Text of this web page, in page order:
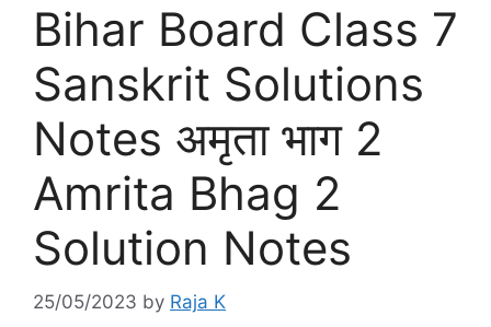
Bihar Board Class 7
Sanskrit Solutions
Notes अमृता भाग 2
Amrita Bhag 2
Solution Notes
25/05/2023 by Raja K